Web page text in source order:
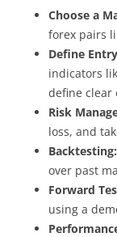
Choose a
forex pairs
Define
indicators
define clear
Risk
loss, and
Backtesting:
over past
Forward
using a